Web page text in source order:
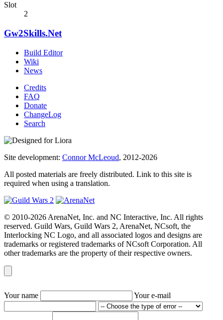
Slot
2
Gw2Skills.Net
Build Editor
Wiki
News
Credits
FAQ
Donate
ChangeLog
Search
Site development: Connor McLeoud, 2012-2026
All posted materials are freely distributed. Link to this site is
required when using a translation.
© 2010-2026 ArenaNet, Inc. and NC Interactive, Inc. All rights
reserved. Guild Wars, Guild Wars 2, ArenaNet, NCsoft, the
Interlocking NC Logo, and all associated logos and designs are
trademarks or registered trademarks of NCsoft Corporation. All
other trademarks are the property of their respective owners.
Your name Your e-mail